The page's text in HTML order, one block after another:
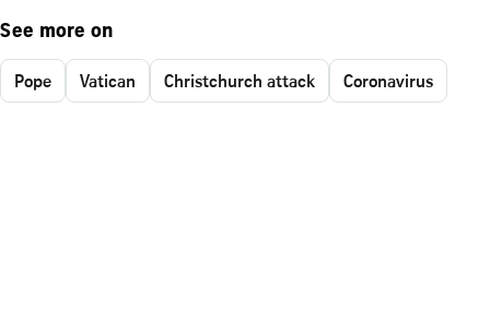
See more on
Pope Vatican Christchurch attack Coronavirus